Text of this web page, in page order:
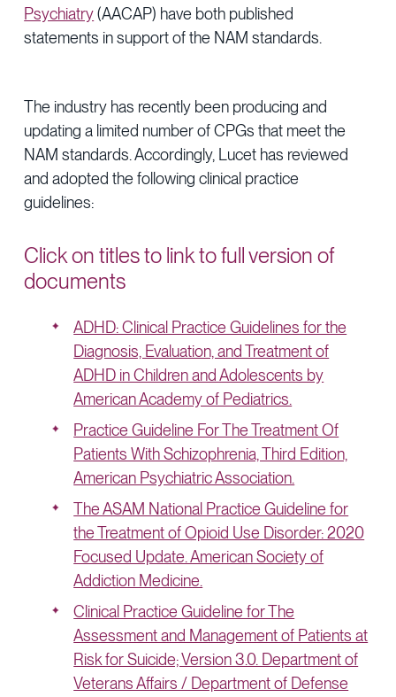
Psychiatry(AACAP) have both published
statements in support of the NAM standards.
The industry has recently been producing and
updating a limited number of CPGs that meet the
NAM standards. Accordingly, Lucet has reviewed
and adopted the following clinical practice
guidelines:
Click on titles to link to full version of
documents
ADHD: Clinical Practice Guidelines for the
Diagnosis, Evaluation, and Treatment of
ADHD in Children and Adolescents by
American Academy of Pediatrics.
Practice Guideline For The Treatment Of
Patients With Schizophrenia, Third Edition,
American Psychiatric Association.
The ASAM National Practice Guideline for
the Treatment of Opioid Use Disorder: 2020
Focused Update. American Society of
Addiction Medicine.
Clinical Practice Guideline for The
Assessment and Management of Patients at
Risk for Suicide; Version 3.0. Department of
Veterans Affairs / Department of Defense